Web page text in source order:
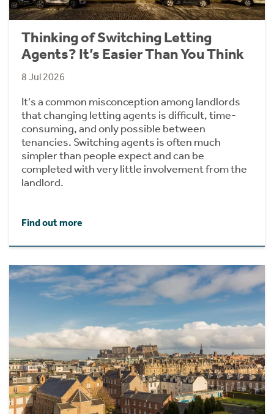
Thinking of Switching Letting
Agents? It’s Easier Than You Think
8 Jul 2026
It's a common misconception among landlords
that changing letting agents is difficult, time-
consuming, and only possible between
tenancies. Switching agents is often much
simpler than people expect and can be
completed with very little involvement from the
landlord.
Find out more